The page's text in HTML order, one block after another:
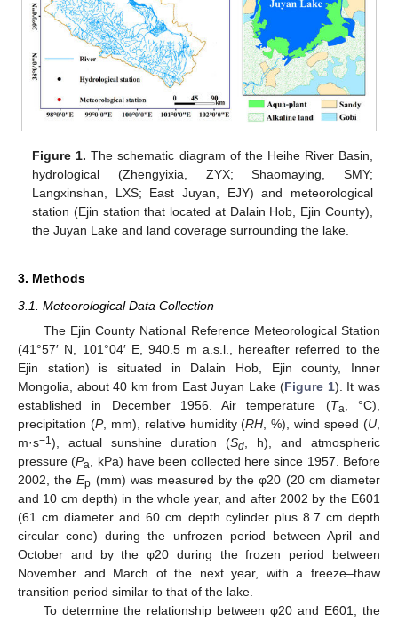
Figure 1. The schematic diagram of the Heihe River Basin,
hydrological (Zhengyixia, ZYX; Shaomaying, SMY;
Langxinshan, LXS; East Juyan, EJY) and meteorological
station (Ejin station that located at Dalain Hob, Ejin County),
the Juyan Lake and land coverage surrounding the lake.
3. Methods
3.1. Meteorological Data Collection
The Ejin County National Reference Meteorological Station
(41°57′ N, 101°04′ E, 940.5 m a.s.l., hereafter referred to the
Ejin station) is situated in Dalain Hob, Ejin county, Inner
Mongolia, about 40 km from East Juyan Lake (Figure 1). It was
established in December 1956. Air temperature (Ta, °C),
precipitation (P, mm), relative humidity (RH, %), wind speed (U,
m·s−1 ), actual sunshine duration (Sd, h), and atmospheric
pressure (Pa, kPa) have been collected here since 1957. Before
2002, theEp (mm) was measured by the φ20 (20 cm diameter
and 10 cm depth) in the whole year, and after 2002 by the E601
(61 cm diameter and 60 cm depth cylinder plus 8.7 cm depth
circular cone) during the unfrozen period between April and
October and by the φ20 during the frozen period between
November and March of the next year, with a freeze–thaw
transition period similar to that of the lake.
To determine the relationship between φ20 and E601, the